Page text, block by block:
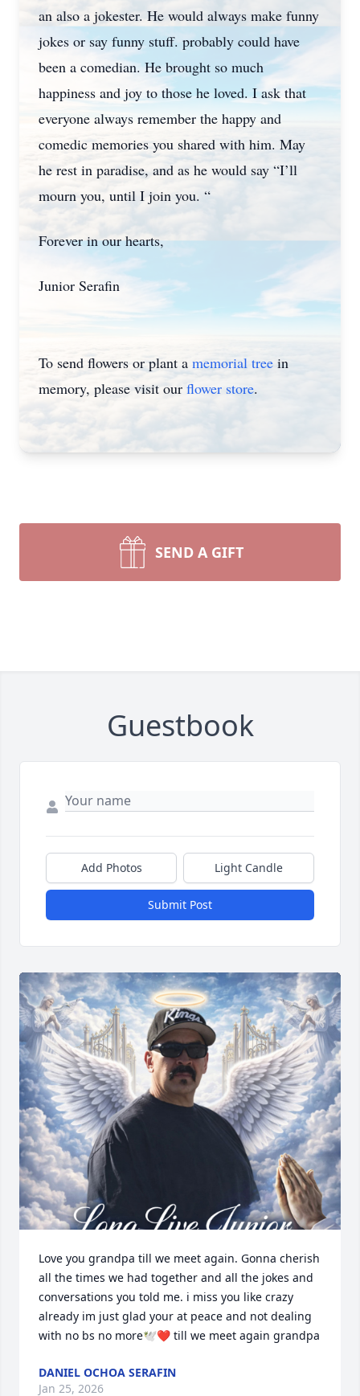
Close
an also a jokester. He would always make funny
jokes or say funny stuff. probably could have
been a comedian. He brought so much
happiness and joy to those he loved. I ask that
everyone always remember the happy and
comedic memories you shared with him. May
he rest in paradise, and as he would say “I’ll
mourn you, until I join you. “
Forever in our hearts,
Junior Serafin
To send flowers or plant a memorial tree in
memory, please visit our flower store.
SEND A GIFT
Guestbook
Add Photos Light Candle
Submit Post
Love you grandpa till we meet again. Gonna cherish
all the times we had together and all the jokes and
conversations you told me. i miss you like crazy
already im just glad your at peace and not dealing
with no bs no more🕊️❤️ till we meet again grandpa
DANIEL OCHOA SERAFIN
Jan 25, 2026